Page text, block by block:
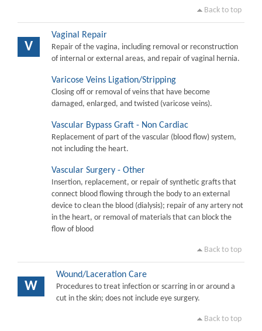
Back to top
V
Vaginal Repair
Repair of the vagina, including removal or reconstruction
of internal or external areas, and repair of vaginal hernia.
Varicose Veins Ligation/Stripping
Closing off or removal of veins that have become
damaged, enlarged, and twisted (varicose veins).
Vascular Bypass Graft - Non Cardiac
Replacement of part of the vascular (blood flow) system,
not including the heart.
Vascular Surgery - Other
Insertion, replacement, or repair of synthetic grafts that
connect blood flowing through the body to an external
device to clean the blood (dialysis); repair of any artery not
in the heart, or removal of materials that can block the
flow of blood
Back to top
W
Wound/Laceration Care
Procedures to treat infection or scarring in or around a
cut in the skin; does not include eye surgery.
Back to top